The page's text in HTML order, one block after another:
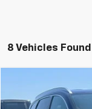
8 Vehicles Found
2023